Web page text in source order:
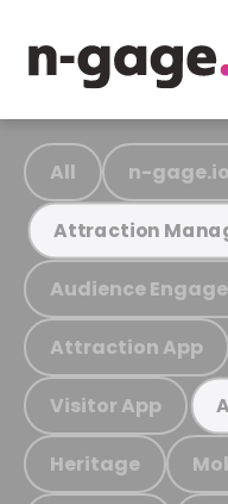
All n-gage.io
Attraction
Audience
Attraction App
Visitor App
Heritage